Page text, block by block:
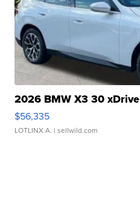
2026 BMW X3 30 xDrive
$56,335
LOTLINX A. | sellwild.com